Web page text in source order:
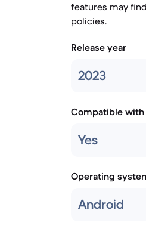
features may
policies.
Release year
2023
Compatible
Yes
Operating
Android